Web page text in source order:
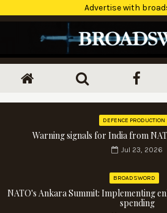
Advertise with
DEFENCE PRODUCTION
Warning signals for India from
Jul 23, 2026
BROADSWORD
NATO's Ankara Summit: Implementing
spending